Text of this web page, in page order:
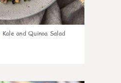
Kale and Quinoa Salad